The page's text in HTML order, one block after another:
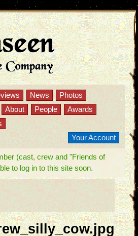
News
Photos
About People
Awards
Your Account
(cast, crew and "Friends of
to log in to this site soon.